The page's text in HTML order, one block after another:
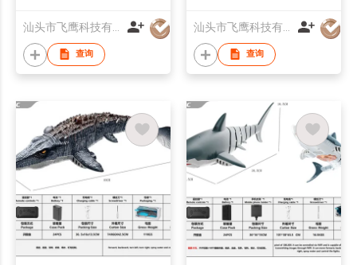
Gift for Kids
查询
Triple Bin 4.4lb
Baiting Loading
查询